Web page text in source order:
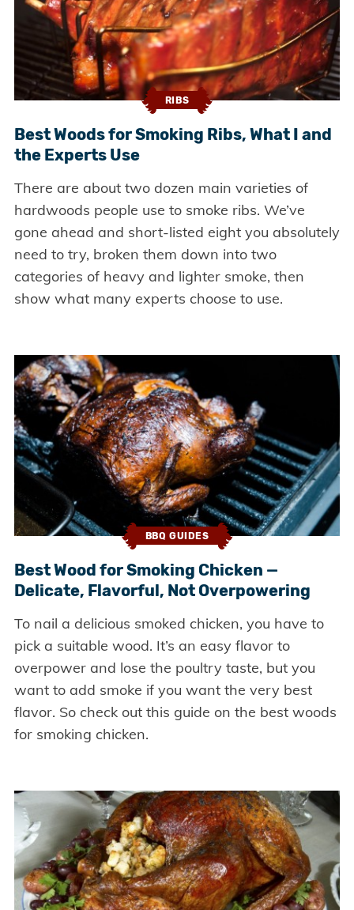
RIBS
Best Woods for Smoking Ribs, What I and
the Experts Use
There are about two dozen main varieties of
hardwoods people use to smoke ribs. We’ve
gone ahead and short-listed eight you absolutely
need to try, broken them down into two
categories of heavy and lighter smoke, then
show what many experts choose to use.
BBQ GUIDES
Best Wood for Smoking Chicken —
Delicate, Flavorful, Not Overpowering
To nail a delicious smoked chicken, you have to
pick a suitable wood. It’s an easy flavor to
overpower and lose the poultry taste, but you
want to add smoke if you want the very best
flavor. So check out this guide on the best woods
for smoking chicken.